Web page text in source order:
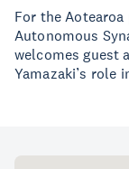
For the
Autonomous
welcomes guest
Yamazaki’s role